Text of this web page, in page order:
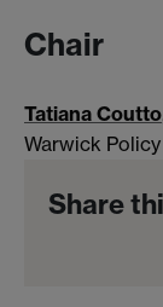
Chair
Tatiana Coutto
Warwick
Share